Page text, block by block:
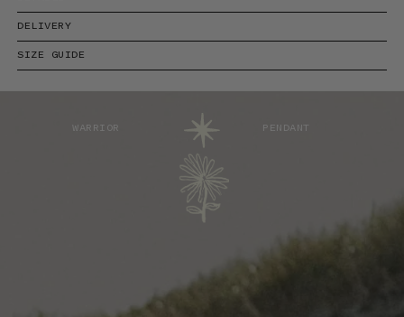
DELIVERY
SIZE GUIDE
WARRIOR PENDANT